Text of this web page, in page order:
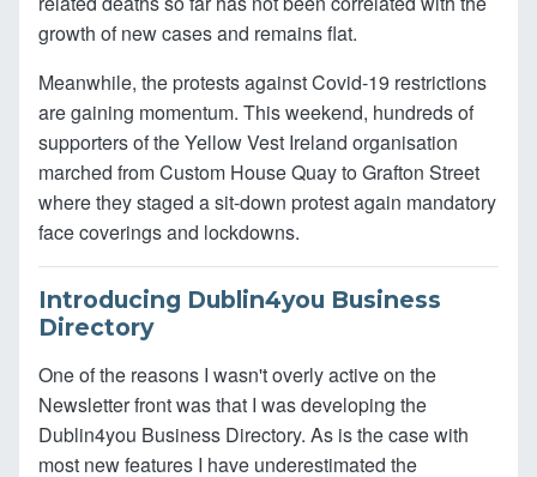
growth of new cases and remains flat.
Meanwhile, the protests against Covid-19 restrictions
are gaining momentum. This weekend, hundreds of
supporters of the Yellow Vest Ireland organisation
marched from Custom House Quay to Grafton Street
where they staged a sit-down protest again mandatory
face coverings and lockdowns.
Introducing Dublin4you Business
Directory
One of the reasons I wasn't overly active on the
Newsletter front was that I was developing the
Dublin4you Business Directory. As is the case with
most new features I have underestimated the